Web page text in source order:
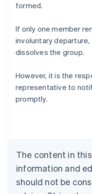
formed.
If only one member
involuntary
dissolves the group.
However, it is the
representative to
promptly.
The content in
information and
should not be
Belgium
Nederlands Français
Brazil
Português English